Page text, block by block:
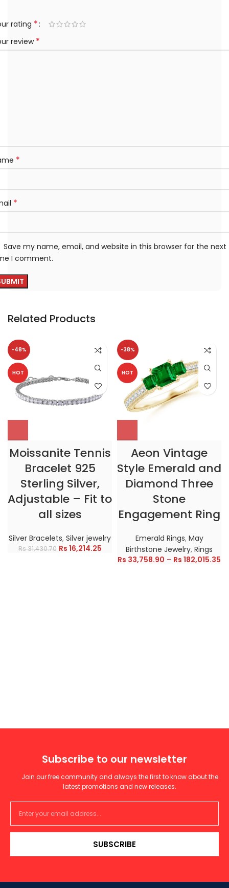
rating *
review *
*
*
Save my name, email, and website in this browser for the next
I comment.
Related Products
-48%
HOT
Moissanite Tennis
Bracelet 925
Sterling Silver,
Adjustable – Fit to
all sizes
Silver Bracelets, Silver jewelry
Rs31,430.70 Rs 16,214.25
-38%
HOT
Aeon Vintage
Style Emerald and
Diamond Three
Stone
Engagement Ring
Emerald Rings, May
Birthstone Jewelry, Rings
Rs 33,758.90 – Rs 182,015.35
Subscribe to our newsletter
Join our free community and always the first to know about the
latest promotions and new releases.
SUBSCRIBE